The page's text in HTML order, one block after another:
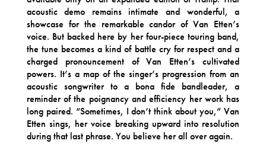
acoustic demo remains intimate and wonderful, a
showcase for the remarkable candor of Van Etten’s
voice. But backed here by her four-piece touring band,
the tune becomes a kind of battle cry for respect and a
charged pronouncement of Van Etten’s cultivated
powers. It’s a map of the singer’s progression from an
acoustic songwriter to a bona fide bandleader, a
reminder of the poignancy and efficiency her work has
long paired. “Sometimes, I don’t think about you,” Van
Etten sings, her voice breaking upward into resolution
during that last phrase. You believe her all over again.